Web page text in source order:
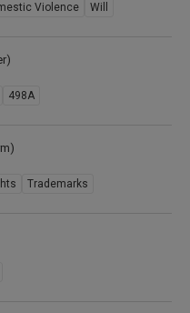
Violence Will
498A
Trademarks